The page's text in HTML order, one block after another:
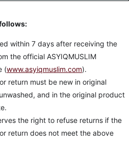
within 7 days after receiving the
the official ASYIQMUSLIM
(www.asyiqmuslim.com).
return must be new in original
and in the original product
the right to refuse returns if the
return does not meet the above